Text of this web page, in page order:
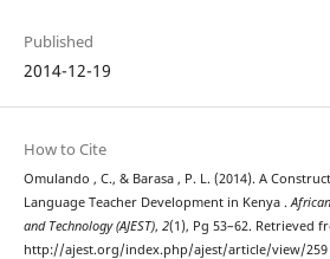
Published
2014-12-19
How to Cite
Omulando , C., & Barasa , P. L. (2014). A
Language Teacher Development in Kenya .
and Technology (AJEST), 2(1), Pg 53–62. Retrieved
http://ajest.org/index.php/ajest/article/view/259